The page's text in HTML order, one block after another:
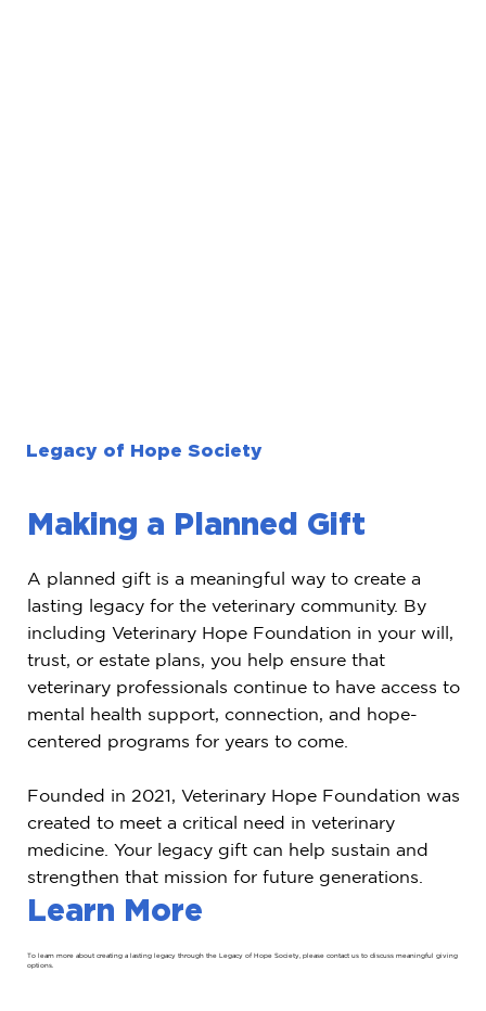
Making a Planned Gift
A planned gift is a meaningful way to create a
lasting legacy for the veterinary community. By
including Veterinary Hope Foundation in your will,
trust, or estate plans, you help ensure that
veterinary professionals continue to have access to
mental health support, connection, and hope-
centered programs for years to come.
Founded in 2021, Veterinary Hope Foundation was
created to meet a critical need in veterinary
medicine. Your legacy gift can help sustain and
strengthen that mission for future generations.
Learn More
To learn more about creating a lasting legacy through the Legacy of Hope Society, please contact us to discuss meaningful giving
options.
Legacy of Hope Society